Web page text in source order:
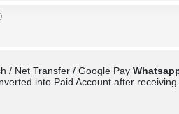
/ Net Transfer / Google Pay
into Paid Account after